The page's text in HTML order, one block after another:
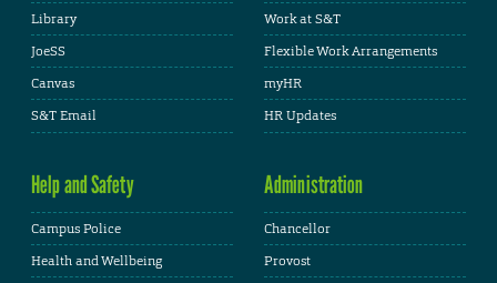
Library
JoeSS
Canvas
S&T Email
Work at S&T
Flexible Work Arrangements
myHR
HR Updates
Help and Safety
Campus Police
Health and Wellbeing
Administration
Chancellor
Provost